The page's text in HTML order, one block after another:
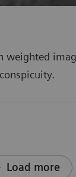
weighted
Load more